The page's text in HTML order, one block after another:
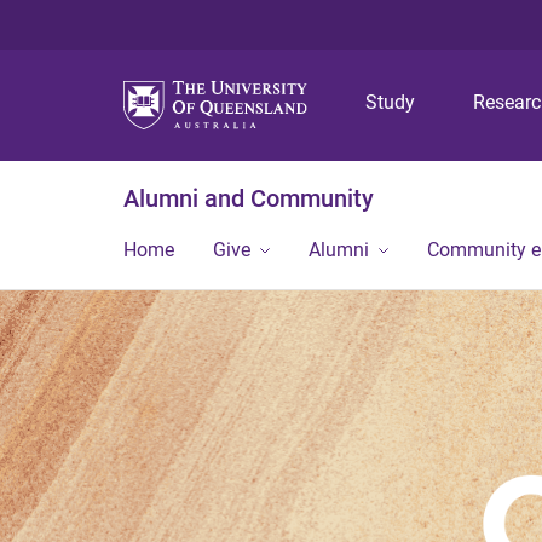
Study
Alumni and Community
Home Give Alumni Community